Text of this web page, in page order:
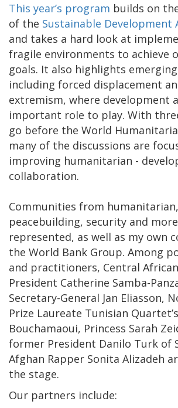
This year’s program builds on
of the Sustainable Development
and takes a hard look at
fragile environments to achieve
goals. It also highlights
including forced displacement
extremism, where development
important role to play. With
go before the World
many of the discussions are
improving humanitarian -
collaboration.
Communities from
peacebuilding, security and
represented, as well as my own
the World Bank Group. Among
and practitioners, Central
President Catherine Samba-
Secretary-General Jan Eliasson,
Prize Laureate Tunisian
Bouchamaoui, Princess Sarah
former President Danilo Turk of
Afghan Rapper Sonita Alizadeh
the stage.
Our partners include: